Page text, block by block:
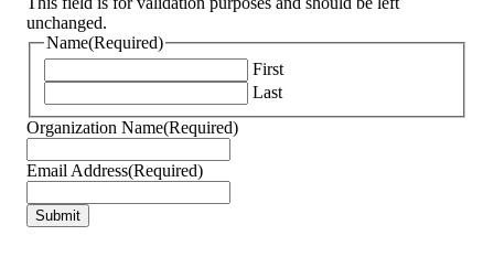
unchanged.
Name(Required)
First
Last
Organization Name(Required)
Email Address(Required)